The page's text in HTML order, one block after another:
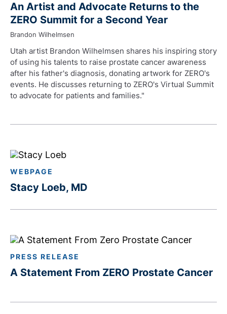
An Artist and Advocate Returns to the
ZERO Summit for a Second Year
Brandon Wilhelmsen
Utah artist Brandon Wilhelmsen shares his inspiring story
of using his talents to raise prostate cancer awareness
after his father's diagnosis, donating artwork for ZERO's
events. He discusses returning to ZERO's Virtual Summit
to advocate for patients and families."
WEBPAGE
Stacy Loeb, MD
PRESS RELEASE
A Statement From ZERO Prostate Cancer